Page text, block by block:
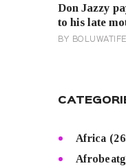
Don Jazzy
to his late
BY BOLUWATIFE
Africa